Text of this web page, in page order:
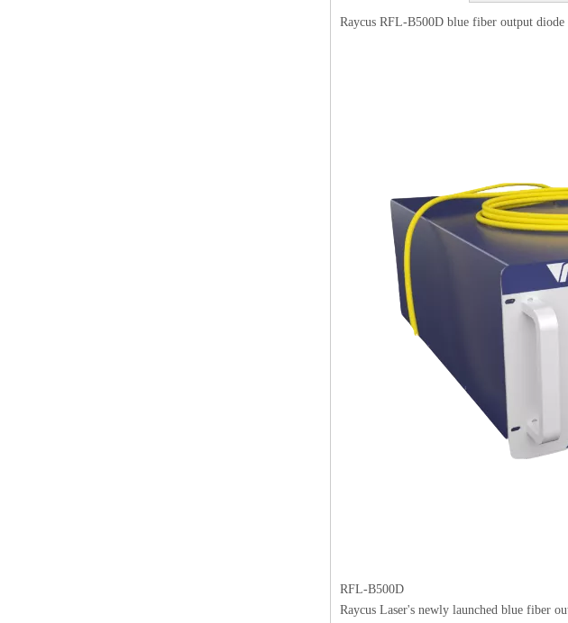
Raycus RFL-B500D blue fiber output diode
RFL-B500D
Raycus Laser's newly launched blue fiber